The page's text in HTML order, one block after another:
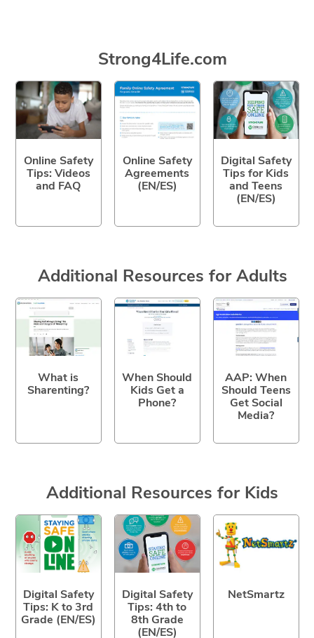
Strong4Life.com
Online Safety
Tips: Videos
and FAQ
Online Safety
Agreements
(EN/ES)
Digital Safety
Tips for Kids
and Teens
(EN/ES)
Additional Resources for Adults
What is
Sharenting?
When Should
Kids Get a
Phone?
AAP: When
Should Teens
Get Social
Media?
Additional Resources for Kids
Digital Safety
Tips: K to 3rd
Grade (EN/ES)
Digital Safety
Tips: 4th to
8th Grade
(EN/ES)
NetSmartz